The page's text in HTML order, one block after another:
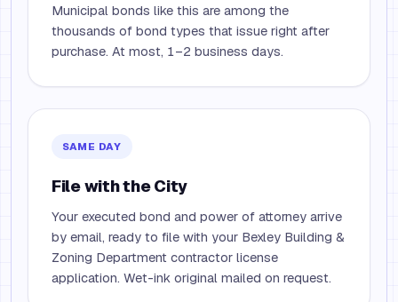
Municipal bonds like this are among the
thousands of bond types that issue right after
purchase. At most, 1–2 business days.
SAME DAY
File with the City
Your executed bond and power of attorney arrive
by email, ready to file with your Bexley Building &
Zoning Department contractor license
application. Wet-ink original mailed on request.